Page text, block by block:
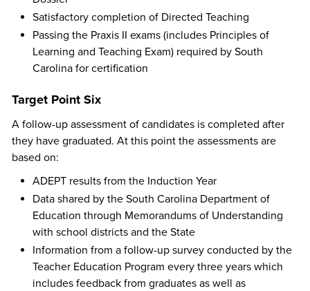
Satisfactory completion of Directed Teaching
Passing the Praxis II exams (includes Principles of
Learning and Teaching Exam) required by South
Carolina for certification
Target Point Six
A follow-up assessment of candidates is completed after
they have graduated. At this point the assessments are
based on:
ADEPT results from the Induction Year
Data shared by the South Carolina Department of
Education through Memorandums of Understanding
with school districts and the State
Information from a follow-up survey conducted by the
Teacher Education Program every three years which
includes feedback from graduates as well as